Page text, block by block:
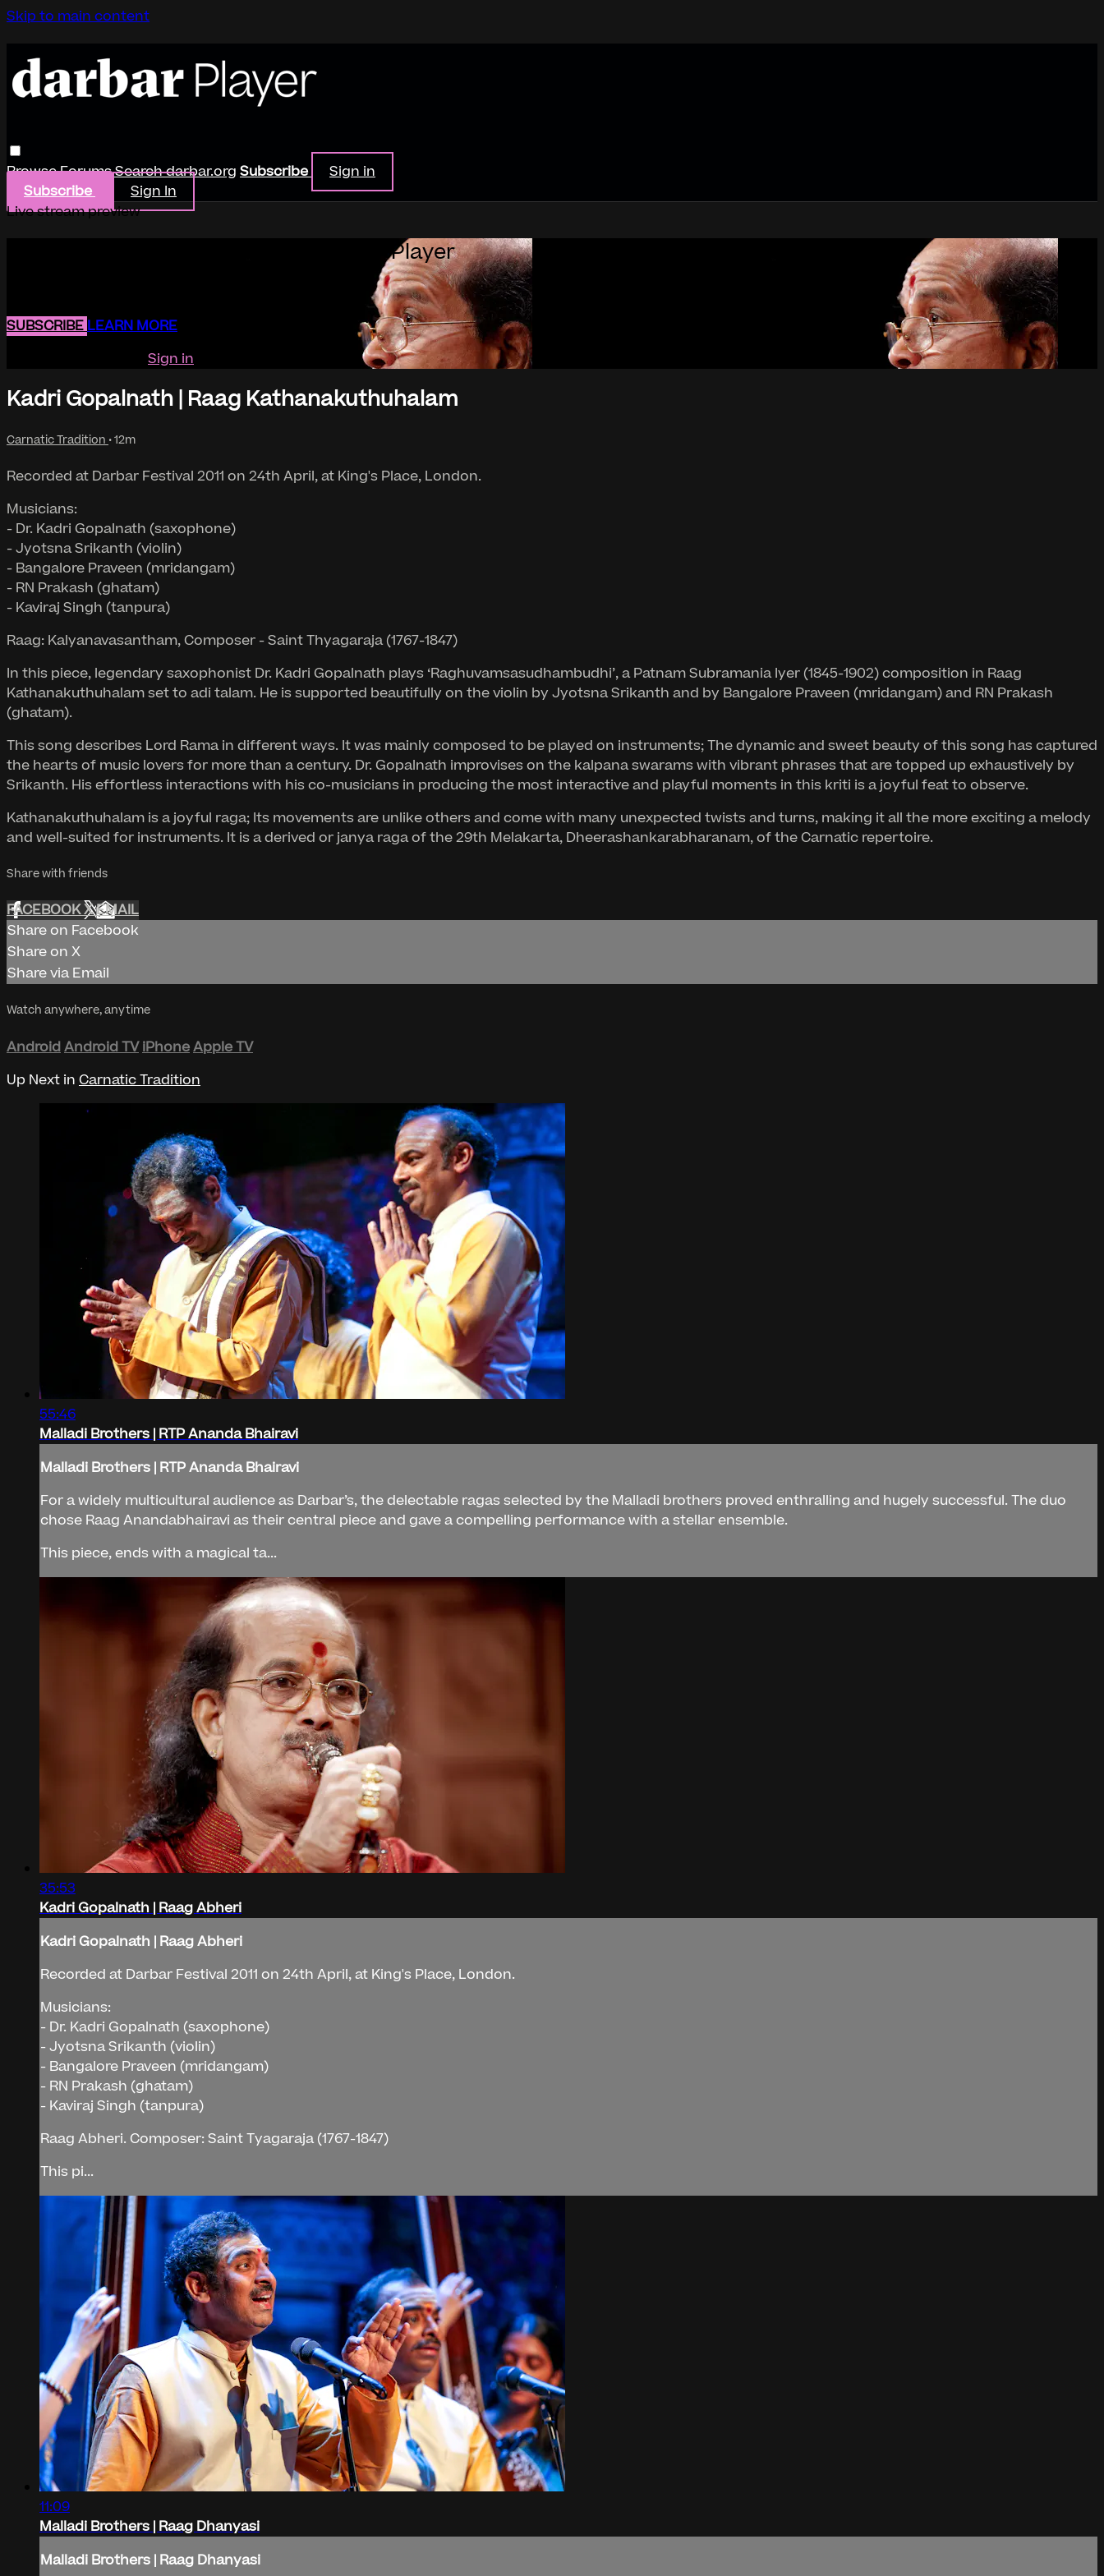
Skip to main content
BrowseForumsSearchdarbar.org Subscribe
Sign in
Subscribe
Sign In
Live stream preview
Watch this video and more on Darbar Player
SUBSCRIBE LEARN MORE
Sign in
Kadri Gopalnath | Raag Kathanakuthuhalam
Carnatic Tradition • 12m
Recorded at Darbar Festival 2011 on 24th April, at King's Place, London.
Musicians:
- Dr. Kadri Gopalnath (saxophone)
- Jyotsna Srikanth (violin)
- Bangalore Praveen (mridangam)
- RN Prakash (ghatam)
- Kaviraj Singh (tanpura)
Raag: Kalyanavasantham, Composer - Saint Thyagaraja (1767-1847)
In this piece, legendary saxophonist Dr. Kadri Gopalnath plays ‘Raghuvamsasudhambudhi’, a Patnam Subramania Iyer (1845-1902) composition in Raag
Kathanakuthuhalam set to adi talam. He is supported beautifully on the violin by Jyotsna Srikanth and by Bangalore Praveen (mridangam) and RN Prakash
(ghatam).
This song describes Lord Rama in different ways. It was mainly composed to be played on instruments; The dynamic and sweet beauty of this song has captured
the hearts of music lovers for more than a century. Dr. Gopalnath improvises on the kalpana swarams with vibrant phrases that are topped up exhaustively by
Srikanth. His effortless interactions with his co-musicians in producing the most interactive and playful moments in this kriti is a joyful feat to observe.
Kathanakuthuhalam is a joyful raga; Its movements are unlike others and come with many unexpected twists and turns, making it all the more exciting a melody
and well-suited for instruments. It is a derived or janya raga of the 29th Melakarta, Dheerashankarabharanam, of the Carnatic repertoire.
Share with friends
FACEBOOKXEMAIL
Share on Facebook
Share on X
Share via Email
Watch anywhere, anytime
AndroidAndroid TV iPhoneApple TV
Up Next in Carnatic Tradition
55:46
Malladi Brothers | RTP Ananda Bhairavi
Malladi Brothers | RTP Ananda Bhairavi
For a widely multicultural audience as Darbar’s, the delectable ragas selected by the Malladi brothers proved enthralling and hugely successful. The duo
chose Raag Anandabhairavi as their central piece and gave a compelling performance with a stellar ensemble.
This piece, ends with a magical ta...
35:53
Kadri Gopalnath | Raag Abheri
Kadri Gopalnath | Raag Abheri
Recorded at Darbar Festival 2011 on 24th April, at King's Place, London.
Musicians:
- Dr. Kadri Gopalnath (saxophone)
- Jyotsna Srikanth (violin)
- Bangalore Praveen (mridangam)
- RN Prakash (ghatam)
- Kaviraj Singh (tanpura)
Raag Abheri. Composer: Saint Tyagaraja (1767-1847)
This pi...
11:09
Malladi Brothers | Raag Dhanyasi
Malladi Brothers | Raag Dhanyasi